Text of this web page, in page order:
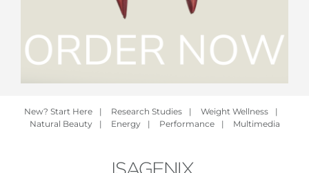
New? Start Here | Research Studies | Weight Wellness
|
Natural Beauty
| Energy | Performance | Multimedia